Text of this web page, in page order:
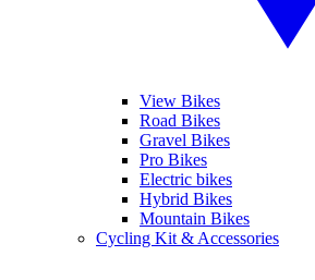
View Bikes
Road Bikes
Gravel Bikes
Pro Bikes
Electric bikes
Hybrid Bikes
Mountain Bikes
Cycling Kit & Accessories